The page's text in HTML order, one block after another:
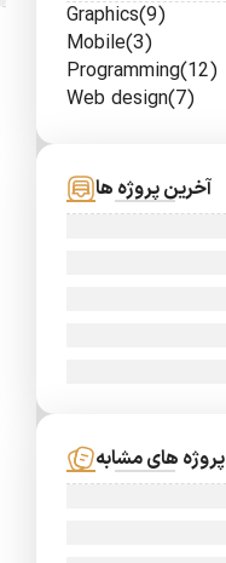
Graphics(9)
Mobile(3)
Programming(12)
Web design(7)
آخرین پروژه ها
پروژه های مشابه